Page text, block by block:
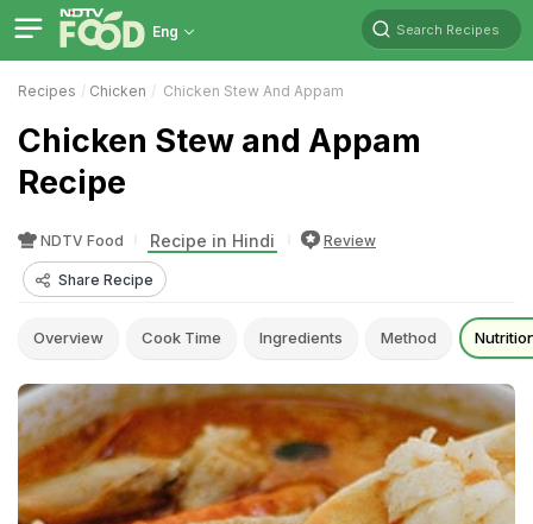
Eng Search Recipes
Recipes Chicken Chicken Stew And Appam
Chicken Stew and Appam
Recipe
NDTV Food Recipe in Hindi Review
Share Recipe
Overview Cook Time Ingredients Method